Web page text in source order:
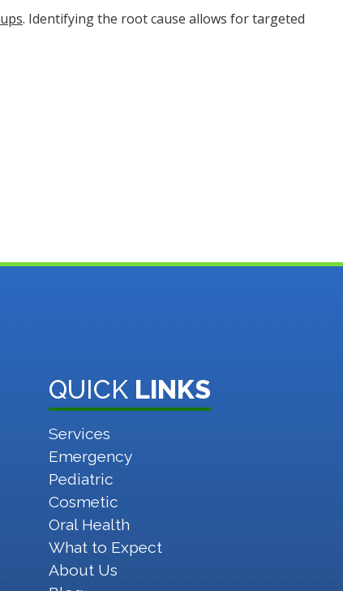
. Identifying the root cause allows for targeted
QUICK LINKS
Services
Emergency
Pediatric
Cosmetic
Oral Health
What to Expect
About Us